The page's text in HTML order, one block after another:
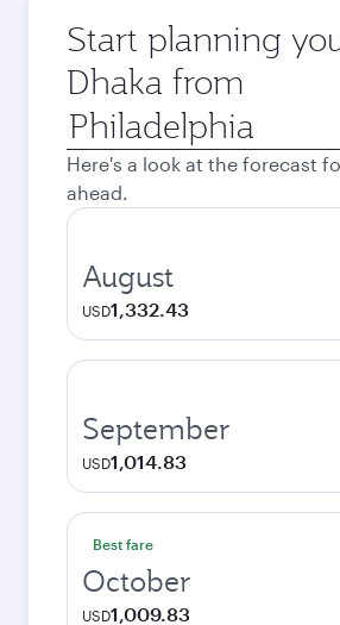
Start planning
Dhaka from
Origin
city
Here's a look at the forecast
ahead.
August
USD1,332.43
September
USD1,014.83
Best fare
October
USD1,009.83